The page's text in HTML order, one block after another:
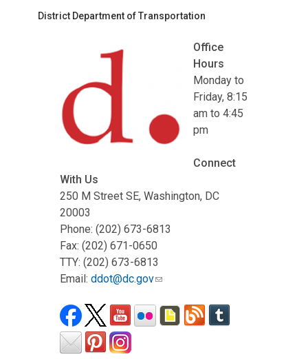
District Department of Transportation
Office
Hours
Monday to
Friday, 8:15
am to 4:45
pm
Connect
With Us
250 M Street SE, Washington, DC
20003
Phone: (202) 673-6813
Fax: (202) 671-0650
TTY: (202) 673-6813
Email: ddot@dc.gov